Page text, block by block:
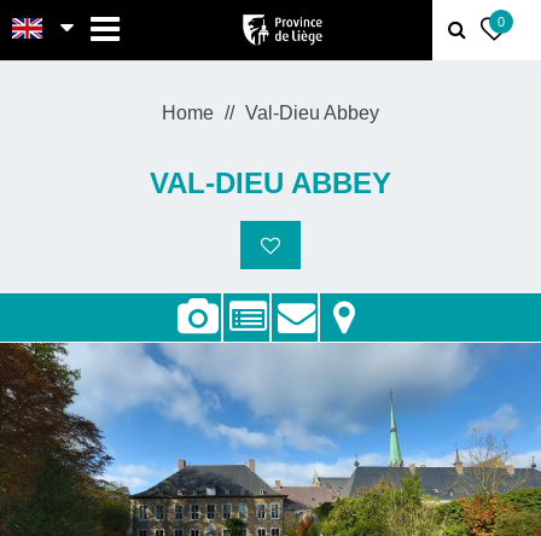
0
Home Val-Dieu Abbey
VAL-DIEU ABBEY